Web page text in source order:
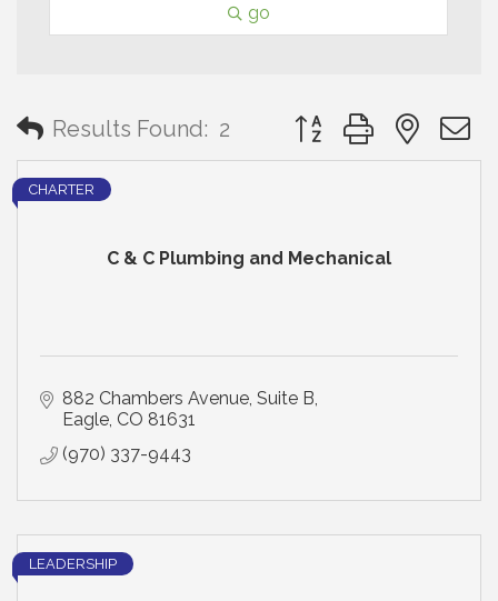
go
Results Found: 2 Button group with
C & C Plumbing and Mechanical
CHARTER
882 Chambers Avenue Suite B
Eagle CO 81631
(970) 337-9443
LEADERSHIP